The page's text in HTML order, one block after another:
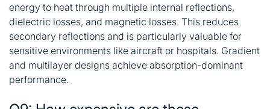
energy to heat through multiple internal reflections,
dielectric losses, and magnetic losses. This reduces
secondary reflections and is particularly valuable for
sensitive environments like aircraft or hospitals. Gradient
and multilayer designs achieve absorption-dominant
performance.